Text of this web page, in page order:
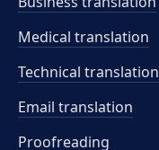
Medical translation
Technical translation
Email translation
Proofreading